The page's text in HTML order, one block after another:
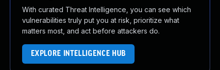
With curated Threat Intelligence, you can see which
vulnerabilities truly put you at risk, prioritize what
matters most, and act before attackers do.
EXPLORE INTELLIGENCE HUB